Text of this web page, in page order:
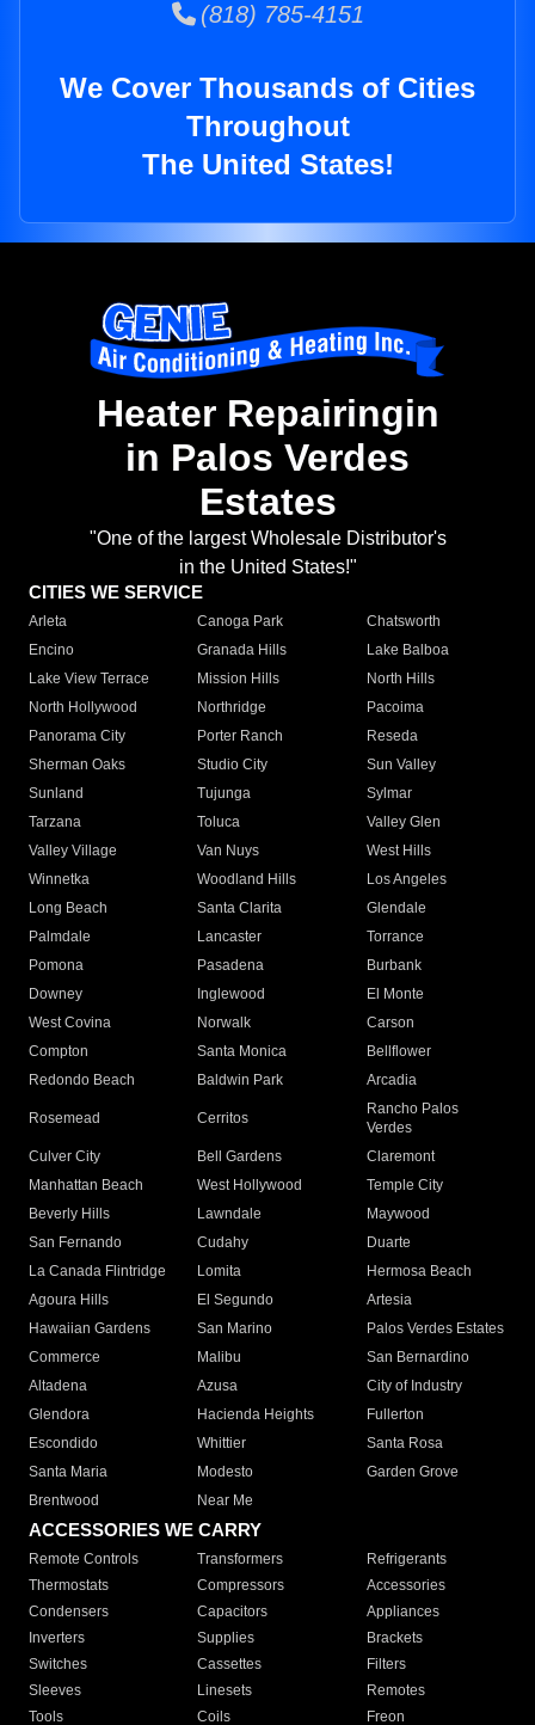
(818) 785-4151
We Cover Thousands of Cities
Throughout
The United States!
Heater Repairingin
in Palos Verdes
Estates
"One of the largest Wholesale Distributor's
in the United States!"
CITIES WE SERVICE
Arleta Canoga Park
Chatsworth
Encino
Granada Hills
Lake Balboa
Lake View Terrace
Mission Hills
North Hills
North Hollywood
Northridge
Pacoima
Panorama City
Porter Ranch
Reseda
Sherman Oaks
Studio City
Sun Valley
Sunland
Tujunga
Sylmar
Tarzana
Toluca
Valley Glen
Valley Village
Van Nuys
West Hills
Winnetka
Woodland Hills
Los Angeles
Long Beach
Santa Clarita
Glendale
Palmdale
Lancaster
Torrance
Pomona
Pasadena
Burbank
Downey
Inglewood
El Monte
West Covina
Norwalk
Carson
Compton
Santa Monica
Bellflower
Redondo Beach
Baldwin Park Arcadia
Rosemead Cerritos
Rancho Palos
Verdes
Culver City
Bell Gardens
Claremont
Manhattan Beach
West Hollywood
Temple City
Beverly Hills
Lawndale
Maywood
San Fernando
Cudahy
Duarte
La Canada Flintridge
Lomita
Hermosa Beach
Agoura Hills
El Segundo
Artesia
Hawaiian Gardens
San Marino
Palos Verdes Estates
Commerce
Malibu
San Bernardino
Altadena
Azusa
City of Industry
Glendora
Hacienda Heights
Fullerton
Escondido
Whittier
Santa Rosa
Santa Maria
Modesto
Garden Grove
Brentwood
Near Me
ACCESSORIES WE CARRY
Remote Controls Transformers
Refrigerants
Thermostats
Compressors
Accessories
Condensers
Capacitors
Appliances
Inverters
Supplies
Brackets
Switches
Cassettes
Filters
Sleeves
Linesets
Remotes
Tools
Coils Freon